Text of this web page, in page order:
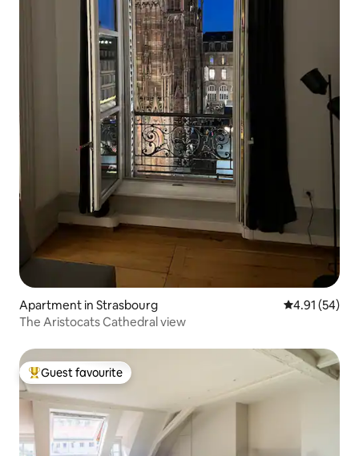
Apartment in Strasbourg 4.91 out of 5
4.91 (54)
The Aristocats Cathedral view
Top guest favourite
Guest favourite